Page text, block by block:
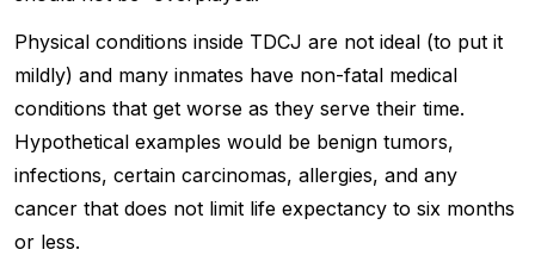
Physical conditions inside TDCJ are not ideal (to put it
mildly) and many inmates have non-fatal medical
conditions that get worse as they serve their time.
Hypothetical examples would be benign tumors,
infections, certain carcinomas, allergies, and any
cancer that does not limit life expectancy to six months
or less.